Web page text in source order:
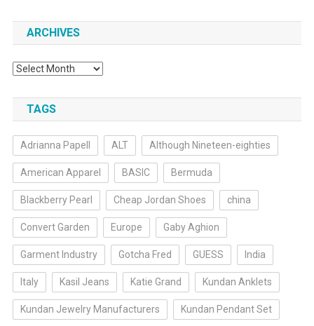
ARCHIVES
Archives
TAGS
Adrianna Papell ALT Although Nineteen-eighties
American Apparel BASIC Bermuda
Blackberry Pearl Cheap Jordan Shoes china
Convert Garden Europe Gaby Aghion
Garment Industry Gotcha Fred GUESS India
Italy Kasil Jeans Katie Grand Kundan Anklets
Kundan Jewelry Manufacturers Kundan Pendant Set